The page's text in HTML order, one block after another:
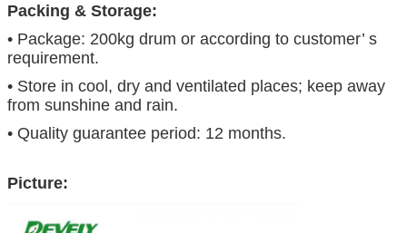
Packing & Storage:
• Package: 200kg drum or according to customer’ s
requirement.
• Store in cool, dry and ventilated places; keep away
from sunshine and rain.
• Quality guarantee period: 12 months.
Picture: